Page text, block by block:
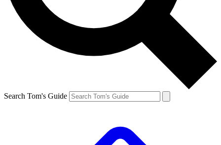
Search Tom's Guide